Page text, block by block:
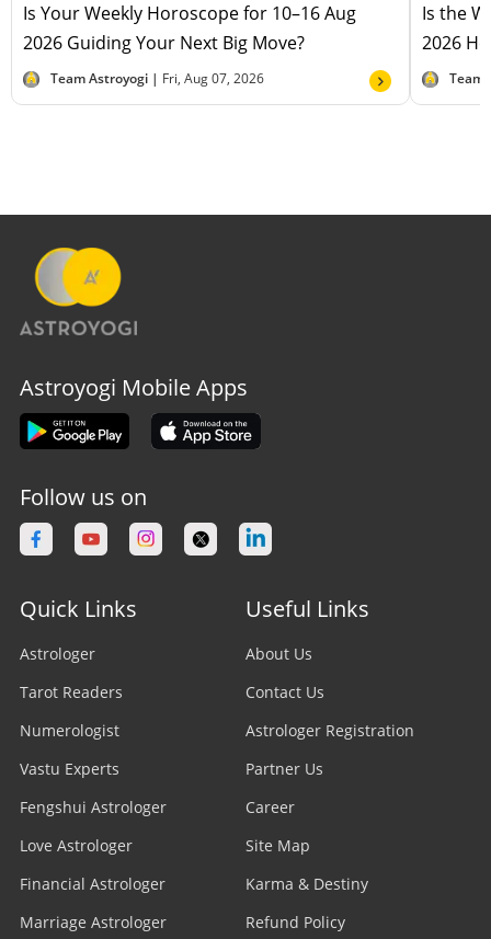
Is Your Weekly Horoscope for 10–16 Aug
2026 Guiding Your Next Big Move?
Team Astroyogi | Fri, Aug 07, 2026
Is the
2026
Team
Astroyogi Mobile Apps
Follow us on
Quick Links
Astrologer
Tarot Readers
Numerologist
Vastu Experts
Fengshui Astrologer
Love Astrologer
Financial Astrologer
Marriage Astrologer
Useful Links
About Us
Contact Us
Astrologer Registration
Partner Us
Career
Site Map
Karma & Destiny
Refund Policy